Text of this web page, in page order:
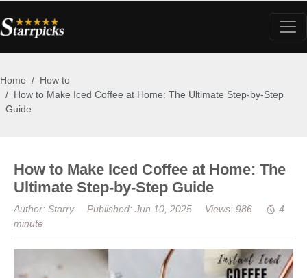
Home
How to
How to Make Iced Coffee at Home: The Ultimate Step-by-Step
Guide
How to Make Iced Coffee at Home: The
Ultimate Step-by-Step Guide
Author: Starry Published: Jun 10, 2025 Views: 986
4
minute